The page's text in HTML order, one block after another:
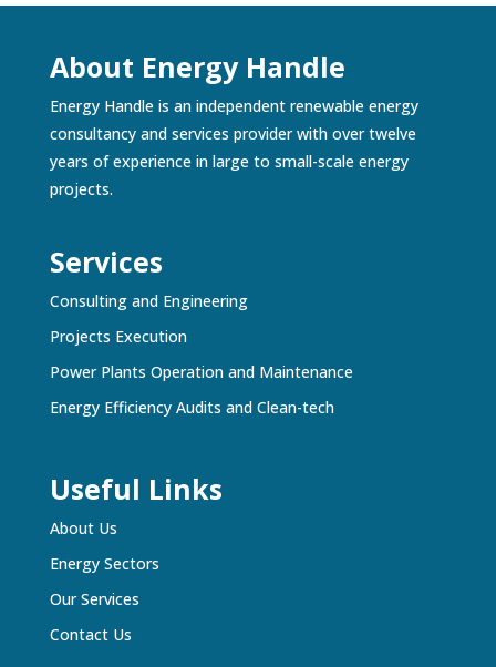
About Energy Handle
Energy Handle is an independent renewable energy
consultancy and services provider with over twelve
years of experience in large to small-scale energy
projects.
Services
Consulting and Engineering
Projects Execution
Power Plants Operation and Maintenance
Energy Efficiency Audits and Clean-tech
Useful Links
About Us
Energy Sectors
Our Services
Contact Us